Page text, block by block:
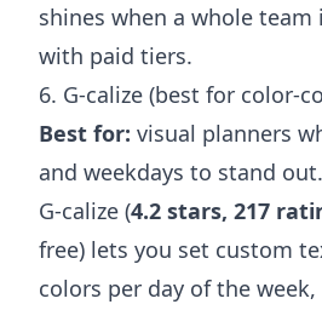
shines when a whole team
with paid tiers.
6. G-calize (best for color-
Best for: visual planners
and weekdays to stand out.
G-calize (4.2 stars, 217
free) lets you set custom
colors per day of the